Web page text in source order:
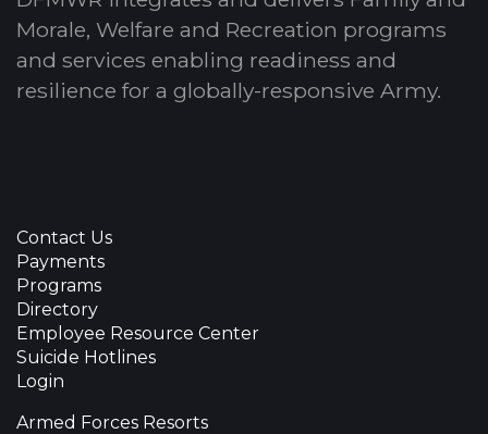
Morale, Welfare and Recreation programs
and services enabling readiness and
resilience for a globally-responsive Army.
Contact Us
Payments
Programs
Directory
Employee Resource Center
Suicide Hotlines
Login
Armed Forces Resorts